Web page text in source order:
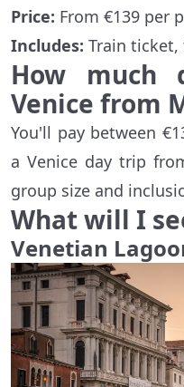
Price: From €139 per
Includes: Train
How much
Venice from
You'll pay between
a Venice day trip
group size and
What will I
Venetian